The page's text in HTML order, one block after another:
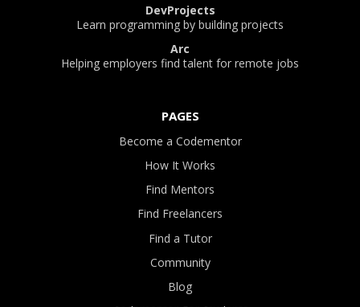
DevProjects
Learn programming by building projects
Arc
Helping employers find talent for remote jobs
PAGES
Become a Codementor
How It Works
Find Mentors
Find Freelancers
Find a Tutor
Community
Blog